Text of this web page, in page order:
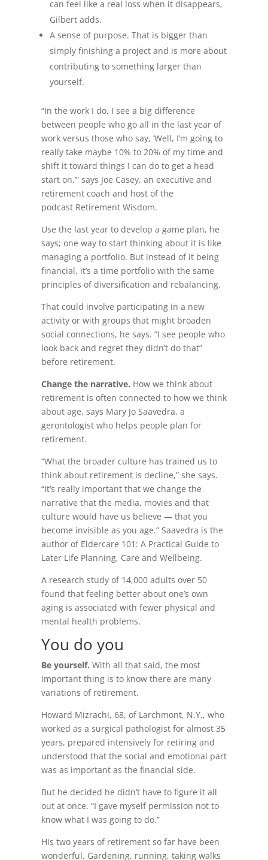
can feel like a real loss when it disappears,
Gilbert adds.
A sense of purpose. That is bigger than
simply finishing a project and is more about
contributing to something larger than
yourself.
“In the work I do, I see a big difference
between people who go all in the last year of
work versus those who say, ‘Well, I’m going to
really take maybe 10% to 20% of my time and
shift it toward things I can do to get a head
start on,’” says Joe Casey, an executive and
retirement coach and host of the
podcast Retirement Wisdom.
Use the last year to develop a game plan, he
says; one way to start thinking about it is like
managing a portfolio. But instead of it being
financial, it’s a time portfolio with the same
principles of diversification and rebalancing.
That could involve participating in a new
activity or with groups that might broaden
social connections, he says. “I see people who
look back and regret they didn’t do that”
before retirement.
Change the narrative. How we think about
retirement is often connected to how we think
about age, says Mary Jo Saavedra, a
gerontologist who helps people plan for
retirement.
“What the broader culture has trained us to
think about retirement is decline,” she says.
“It’s really important that we change the
narrative that the media, movies and that
culture would have us believe — that you
become invisible as you age.” Saavedra is the
author of Eldercare 101: A Practical Guide to
Later Life Planning, Care and Wellbeing.
A research study of 14,000 adults over 50
found that feeling better about one’s own
aging is associated with fewer physical and
mental health problems.
You do you
Be yourself. With all that said, the most
important thing is to know there are many
variations of retirement.
Howard Mizrachi, 68, of Larchmont, N.Y., who
worked as a surgical pathologist for almost 35
years, prepared intensively for retiring and
understood that the social and emotional part
was as important as the financial side.
But he decided he didn’t have to figure it all
out at once. “I gave myself permission not to
know what I was going to do.”
His two years of retirement so far have been
wonderful. Gardening, running, taking walks